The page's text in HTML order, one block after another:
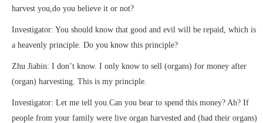
harvest you,do you believe it or not?
Investigator: You should know that good and evil will be repaid, which is
a heavenly principle. Do you know this principle?
Zhu Jiabin: I don’t know. I only know to sell (organs) for money after
(organ) harvesting. This is my principle.
Investigator: Let me tell you.Can you bear to spend this money? Ah? If
people from your family were live organ harvested and (had their organs)